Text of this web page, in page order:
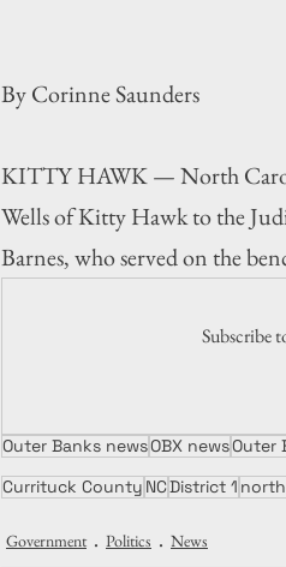
By Corinne Saunders
KITTY HAWK — North
Wells of Kitty Hawk to the
Barnes, who served on the
Subscribe
Outer Banks newsOBX newsOuter
Currituck County NCDistrict 1
Government Politics News